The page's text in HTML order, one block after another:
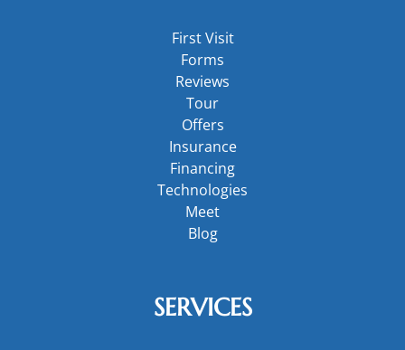
First Visit
Forms
Reviews
Tour
Offers
Insurance
Financing
Technologies
Meet
Blog
SERVICES